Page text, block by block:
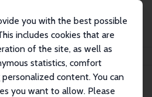
you with the best possible
includes cookies that are
of the site, as well as
statistics, comfort
content. You can
you want to allow. Please